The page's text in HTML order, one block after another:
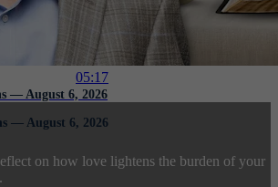
05:17
— August 6, 2026
— August 6, 2026
on how love lightens the burden of your